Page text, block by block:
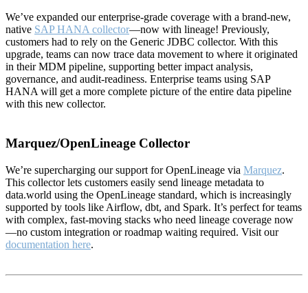
We’ve expanded our enterprise-grade coverage with a brand-new,
native SAP HANA collector—now with lineage! Previously,
customers had to rely on the Generic JDBC collector. With this
upgrade, teams can now trace data movement to where it originated
in their MDM pipeline, supporting better impact analysis,
governance, and audit-readiness. Enterprise teams using SAP
HANA will get a more complete picture of the entire data pipeline
with this new collector.
Marquez/OpenLineage Collector
We’re supercharging our support for OpenLineage via Marquez.
This collector lets customers easily send lineage metadata to
data.world using the OpenLineage standard, which is increasingly
supported by tools like Airflow, dbt, and Spark. It’s perfect for teams
with complex, fast-moving stacks who need lineage coverage now
—no custom integration or roadmap waiting required. Visit our
documentation here.